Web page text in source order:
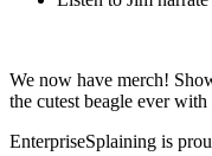
We now have merch!
the cutest beagle ever with
EnterpriseSplaining is